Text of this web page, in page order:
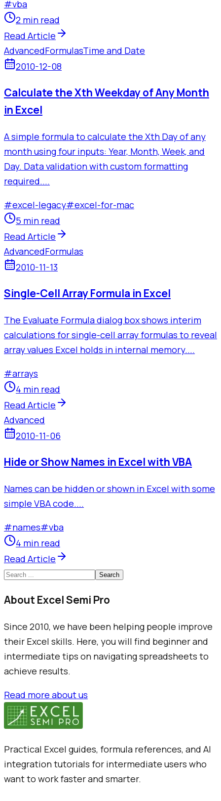
#vba
2 min read
Read Article
AdvancedFormulasTime and Date
2010-12-08
Calculate the Xth Weekday of Any Month
in Excel
A simple formula to calculate the Xth Day of any
month using four inputs: Year, Month, Week, and
Day. Data validation with custom formatting
required....
#excel-legacy#excel-for-mac
5 min read
Read Article
AdvancedFormulas
2010-11-13
Single-Cell Array Formula in Excel
The Evaluate Formula dialog box shows interim
calculations for single-cell array formulas to reveal
array values Excel holds in internal memory....
#arrays
4 min read
Read Article
Advanced
2010-11-06
Hide or Show Names in Excel with VBA
Names can be hidden or shown in Excel with some
simple VBA code....
#names#vba
4 min read
Read Article
Search
About Excel Semi Pro
Since 2010, we have been helping people improve
their Excel skills. Here, you will find beginner and
intermediate tips on navigating spreadsheets to
achieve results.
Read more about us
Practical Excel guides, formula references, and AI
integration tutorials for intermediate users who
want to work faster and smarter.